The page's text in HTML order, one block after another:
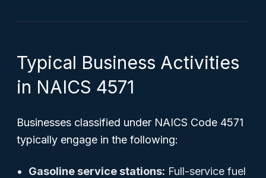
Typical Business Activities
in NAICS 4571
Businesses classified under NAICS Code 4571
typically engage in the following:
Gasoline service stations: Full-service fuel